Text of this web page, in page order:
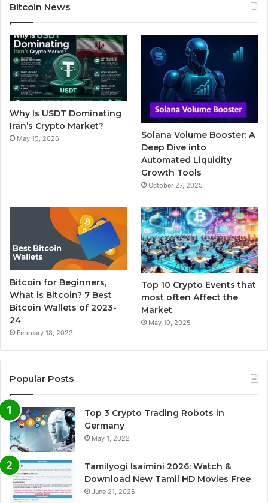
e
b
o
o
k
t
t
e
r
T
b
l
r
t
a
g
r
a
m
Bitcoin News
Why Is USDT Dominating
Iran’s Crypto Market?
May 15, 2026
Solana Volume Booster: A
Deep Dive into
Automated Liquidity
Growth Tools
October 27, 2025
Bitcoin for Beginners,
What is Bitcoin? 7 Best
Bitcoin Wallets of 2023-
24
February 18, 2023
Top 10 Crypto Events that
most often Affect the
Market
May 10, 2025
Popular Posts
Top 3 Crypto Trading Robots in
Germany
May 1, 2022
Tamilyogi Isaimini 2026: Watch &
Download New Tamil HD Movies Free
June 21, 2026